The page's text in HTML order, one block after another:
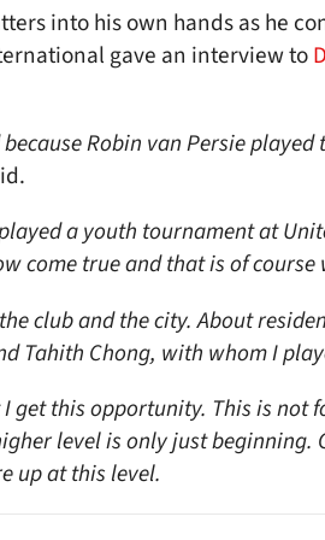
into his own hands as he
gave an interview to
Robin van Persie played
a youth tournament at
come true and that is of
club and the city. About
Tahith Chong, with whom I
get this opportunity. This is not
level is only just beginning.
up at this level.